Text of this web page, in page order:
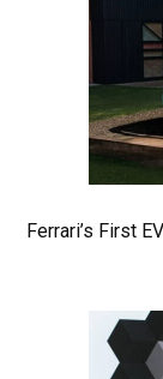
Ferrari’s First